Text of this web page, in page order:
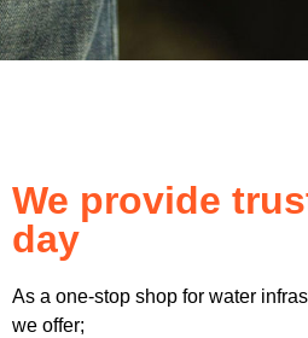
We provide
day
As a one-stop shop for water
we offer;